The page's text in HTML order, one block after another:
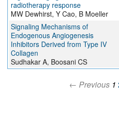
radiotherapy response
MW Dewhirst, Y Cao, B Moeller
Signaling Mechanisms of
Endogenous Angiogenesis
Inhibitors Derived from Type IV
Collagen
Sudhakar A, Boosani CS
← Previous 1